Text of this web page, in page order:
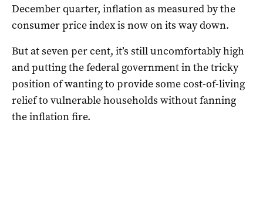
December quarter, inflation as measured by the
consumer price index is now on its way down.
But at seven per cent, it’s still uncomfortably high
and putting the federal government in the tricky
position of wanting to provide some cost-of-living
relief to vulnerable households without fanning
the inflation fire.